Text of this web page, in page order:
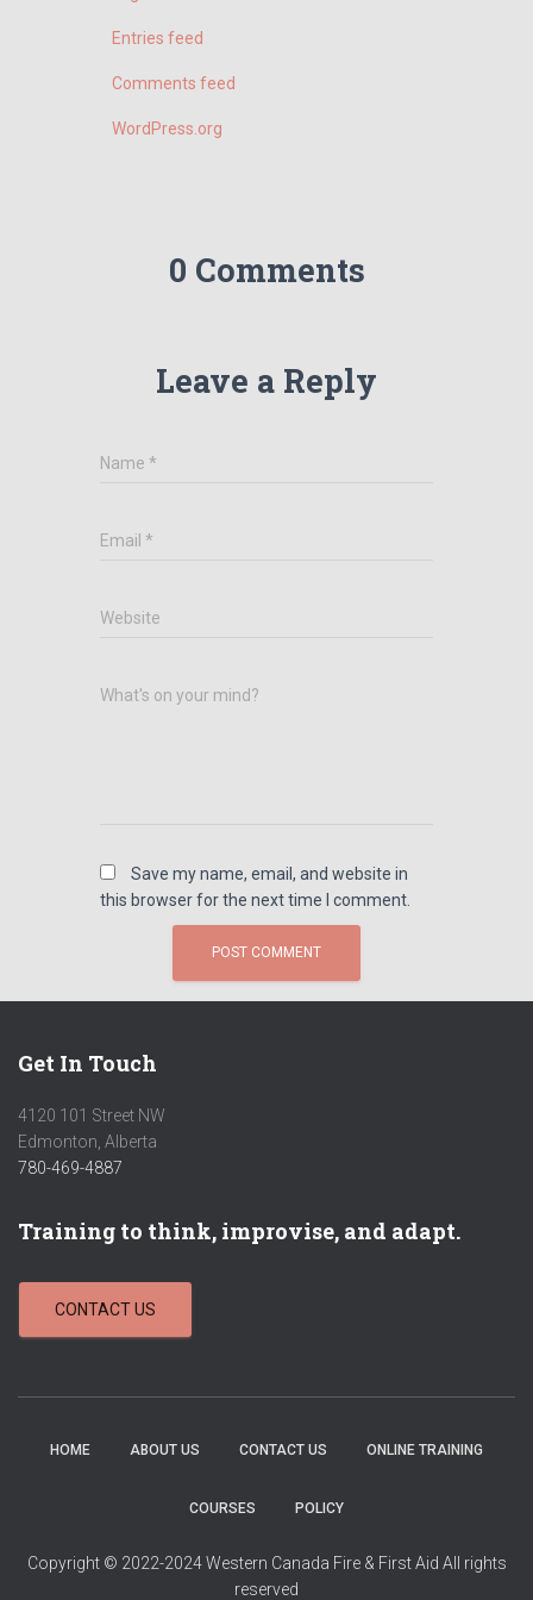
Entries feed
Comments feed
WordPress.org
0 Comments
Leave a Reply
Name *
Email *
Website
What's on your mind?
Save my name, email, and website in
this browser for the next time I comment.
Get In Touch
4120 101 Street NW
Edmonton, Alberta
780-469-4887
Training to think, improvise, and adapt.
CONTACT US
HOME ABOUT US CONTACT US ONLINE TRAINING
COURSES POLICY
Copyright © 2022-2024 Western Canada Fire & First Aid All rights
reserved